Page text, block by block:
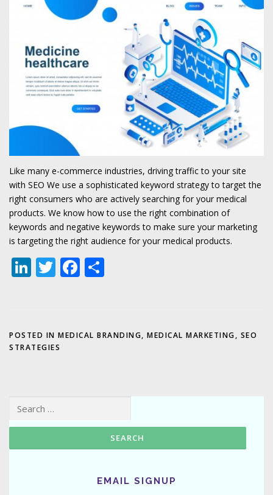
Like many e-commerce industries, driving traffic to your site
with SEO We use a sophisticated keyword strategy to target the
right consumers who are actively searching for your medical
products. We know how to use the right combination of
keywords and negative keywords to make sure your marketing
is targeting the right audience for your medical products.
LinkedIn
TwitterFacebook
POSTED IN MEDICAL BRANDING, MEDICAL MARKETING, SEO
STRATEGIES
Search for:
EMAIL SIGNUP